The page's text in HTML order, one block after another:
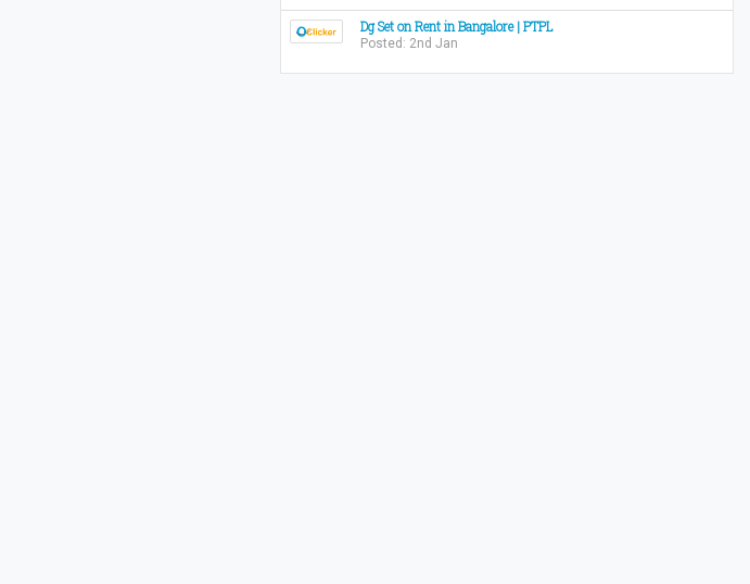
Dg Set on Rent in Bangalore | PTPL
Posted: 2nd Jan